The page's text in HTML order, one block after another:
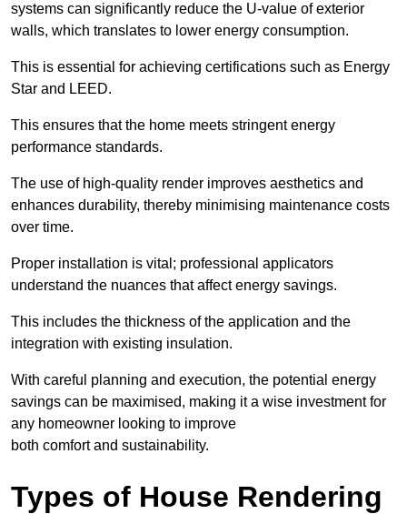
systems can significantly reduce the U-value of exterior
walls, which translates to lower energy consumption.
This is essential for achieving certifications such as Energy
Star and LEED.
This ensures that the home meets stringent energy
performance standards.
The use of high-quality render improves aesthetics and
enhances durability, thereby minimising maintenance costs
over time.
Proper installation is vital; professional applicators
understand the nuances that affect energy savings.
This includes the thickness of the application and the
integration with existing insulation.
With careful planning and execution, the potential energy
savings can be maximised, making it a wise investment for
any homeowner looking to improve
both comfort and sustainability.
Types of House Rendering